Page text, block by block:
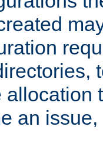
allocation
an